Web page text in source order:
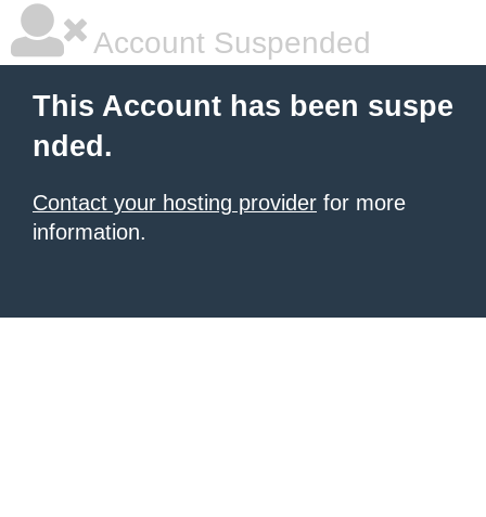
Account Suspended
This Account has been suspe
nded.
Contact your hosting provider for more
information.